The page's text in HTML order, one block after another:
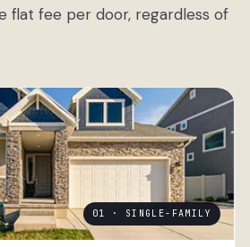
flat fee per door, regardless of
01 · SINGLE-FAMILY